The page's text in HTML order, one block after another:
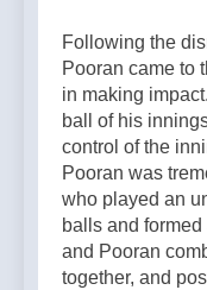
Following the
Pooran came to
in making
ball of his
control of the
Pooran was
who played an
balls and
and Pooran
together, and